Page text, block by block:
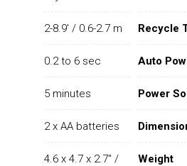
2-8.9' / 0.6-2.7 m Recycle
0.2 to 6 sec Auto
5 minutes Power
2 x AA batteries
4.6 x 4.7 x 2.7" /
Weight